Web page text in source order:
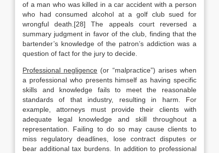
of a man who was killed in a car accident with a person
who had consumed alcohol at a golf club sued for
wrongful death.[28] The appeals court reversed a
summary judgment in favor of the club, finding that the
bartender’s knowledge of the patron’s addiction was a
question of fact for the jury to decide.
Professional negligence (or “malpractice”) arises when
a professional who presents himself as having specific
skills and knowledge fails to meet the reasonable
standards of that industry, resulting in harm. For
example, attorneys must provide their clients with
adequate legal knowledge and skill throughout a
representation. Failing to do so may cause clients to
miss regulatory deadlines, lose contract disputes or
bear additional tax burdens. In addition to professional